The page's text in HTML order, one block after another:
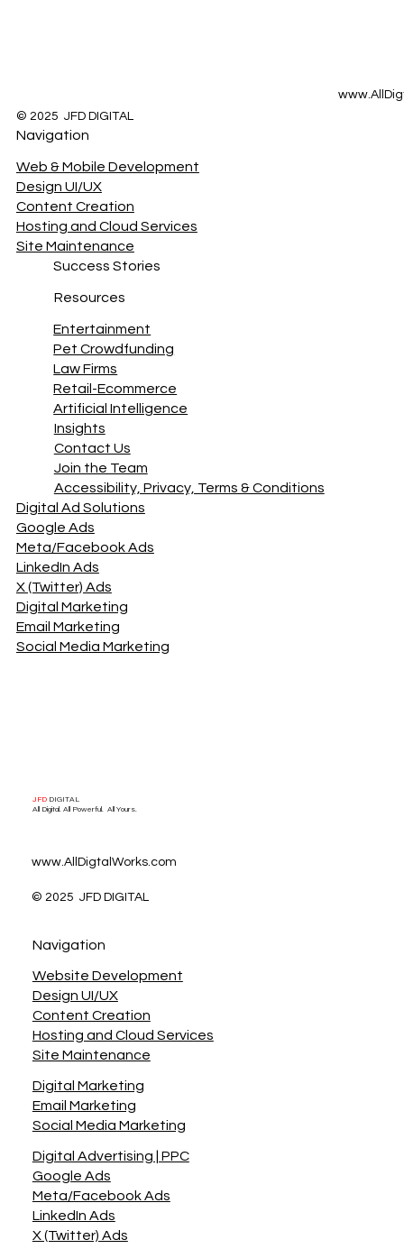
Navigation
Web & Mobile Development
Design UI/UX
Content Creation
Hosting and Cloud Services
Site Maintenance
Digital Ad Solutions
Google Ads
Meta/Facebook Ads
LinkedIn Ads
X (Twitter) Ads
Digital Marketing
Email Marketing
Social Media Marketing
Success Stories
Entertainment
Pet Crowdfunding
Law Firms
Retail-Ecommerce
Artificial Intelligence
Resources
Insights
Contact Us
Join the Team
Accessibility, Privacy, Terms & Conditions
© 2025 JFD DIGITAL
JFD DIGITAL
All Digital. All Powerful. All Yours.
www.AllDigtalWorks.com
© 2025 JFD DIGITAL
Navigation
Website Development
Design UI/UX
Content Creation
Hosting and Cloud Services
Site Maintenance
Digital Advertising | PPC
Google Ads
Meta/Facebook Ads
LinkedIn Ads
X (Twitter) Ads
Digital Marketing
Email Marketing
Social Media Marketing